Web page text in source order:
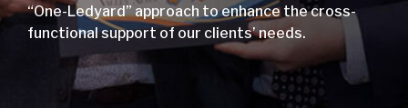
“One-Ledyard” approach to enhance the cross-
functional support of our clients’ needs.